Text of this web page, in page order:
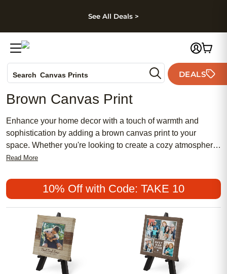
Skip to footer
See All Deals >
Search Canvas Prints
Holiday Cards
Wedding Invites
DEALS
Brown Canvas Print
Enhance your home decor with a touch of warmth and
sophistication by adding a brown canvas print to your
space. Whether you're looking to create a cozy atmosphere
or add an earthy element to your room, our collection of
designs to suit almost any taste. From abstract patterns to
nature-inspired scenes, these high-quality prints are crafted
to bring life and character to your walls. Transform your
living space into a captivating visual experience with our
brown canvas prints that effortlessly blend style and
elegance.
Read More
10% Off with Code: TAKE 10